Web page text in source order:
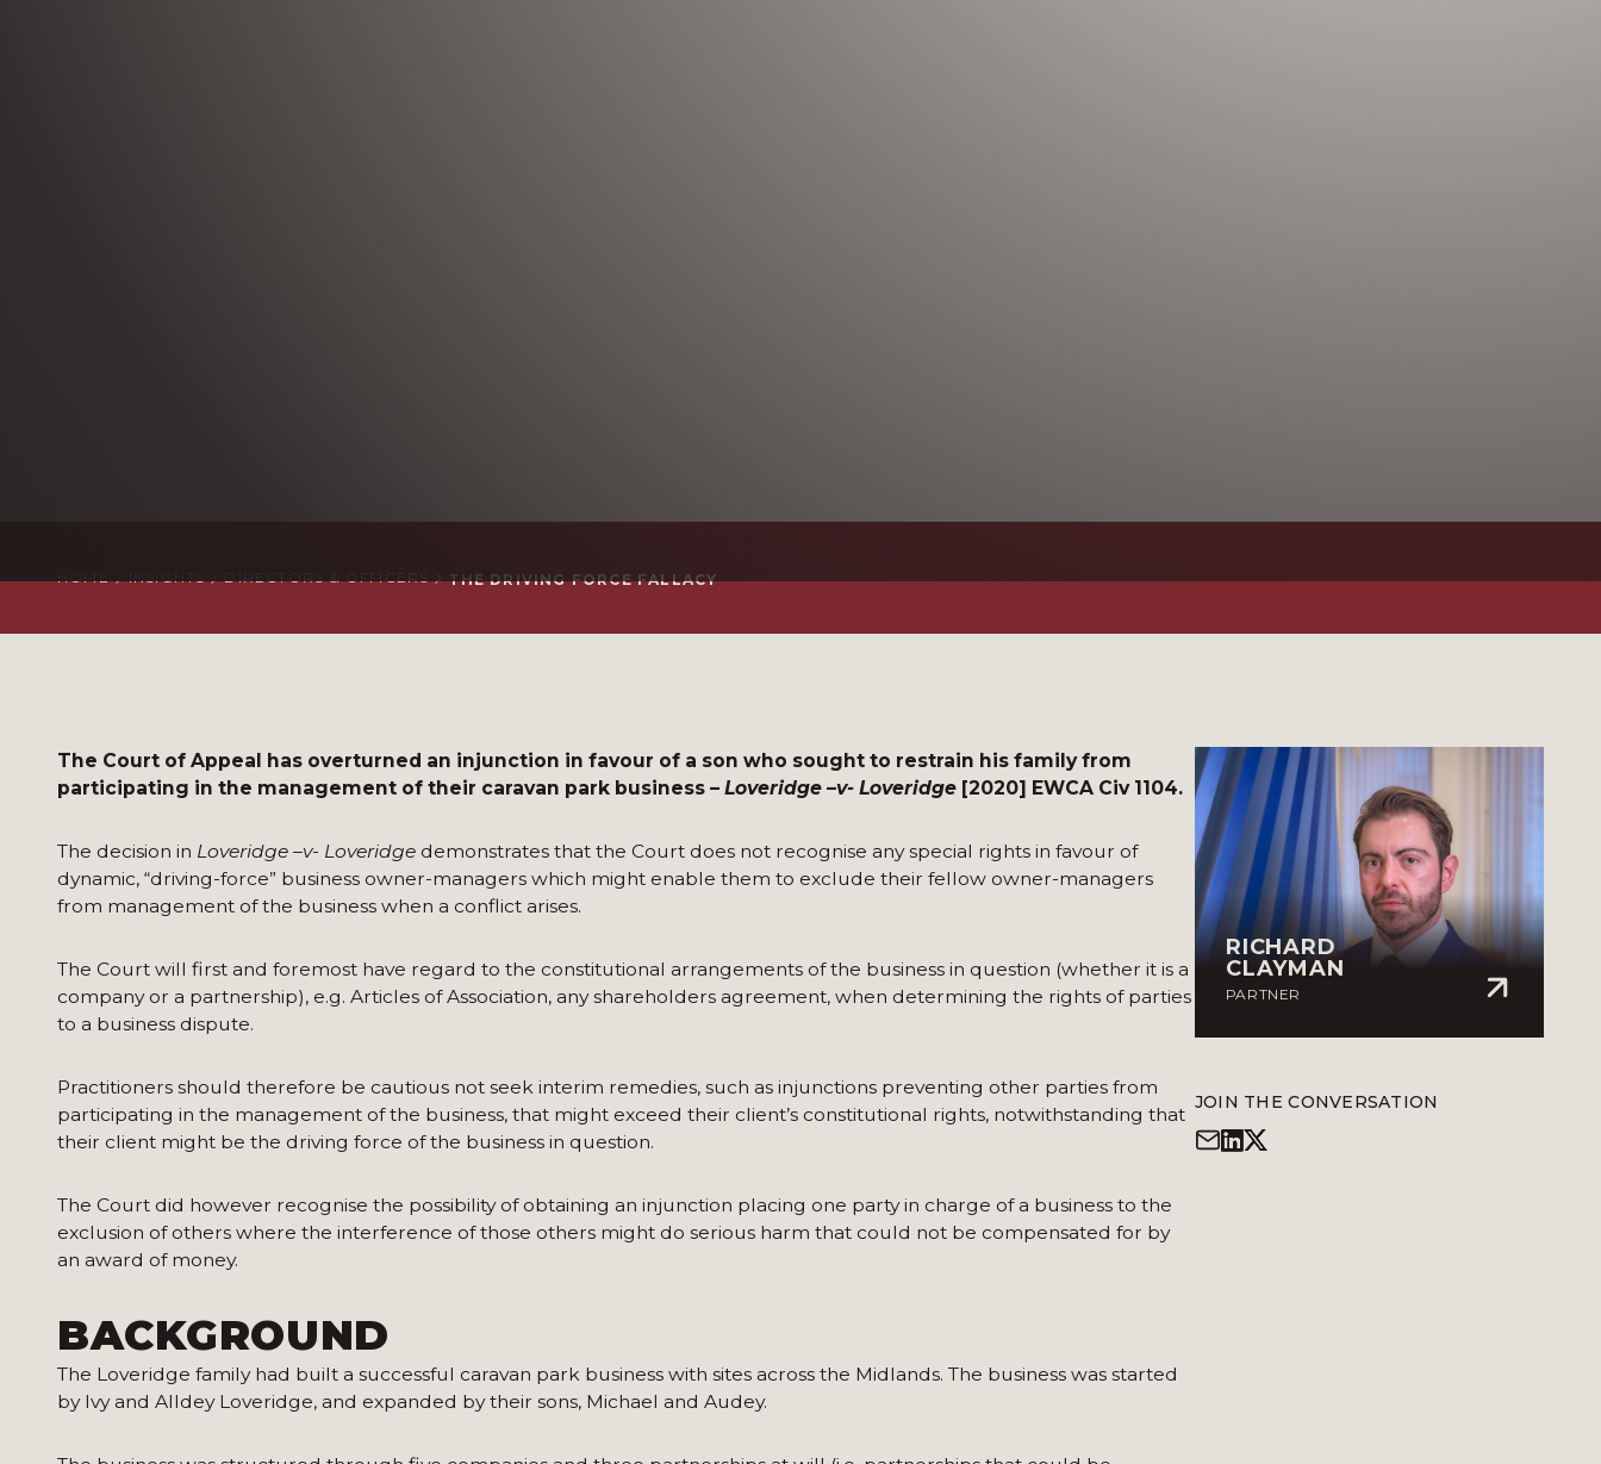
HOME INSIGHTS DIRECTORS & OFFICERS THE DRIVING FORCE FALLACY
The Court of Appeal has overturned an injunction in favour of a son who sought to restrain his family from
participating in the management of their caravan park business – Loveridge –v- Loveridge [2020] EWCA Civ 1104.
The decision in Loveridge –v- Loveridge demonstrates that the Court does not recognise any special rights in favour of
dynamic, “driving-force” business owner-managers which might enable them to exclude their fellow owner-managers
from management of the business when a conflict arises.
The Court will first and foremost have regard to the constitutional arrangements of the business in question (whether it is a
company or a partnership), e.g. Articles of Association, any shareholders agreement, when determining the rights of parties
to a business dispute.
Practitioners should therefore be cautious not seek interim remedies, such as injunctions preventing other parties from
participating in the management of the business, that might exceed their client’s constitutional rights, notwithstanding that
their client might be the driving force of the business in question.
The Court did however recognise the possibility of obtaining an injunction placing one party in charge of a business to the
exclusion of others where the interference of those others might do serious harm that could not be compensated for by
an award of money.
BACKGROUND
The Loveridge family had built a successful caravan park business with sites across the Midlands. The business was started
by Ivy and Alldey Loveridge, and expanded by their sons, Michael and Audey.
RICHARD
CLAYMAN
PARTNER
JOIN THE CONVERSATION